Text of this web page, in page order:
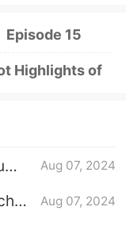
Episode 15
Highlights of
Aug 07, 2024
Aug 07, 2024